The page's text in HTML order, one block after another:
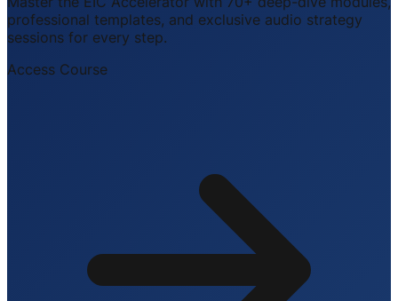
professional templates, and exclusive audio strategy
sessions for every step.
Access Course